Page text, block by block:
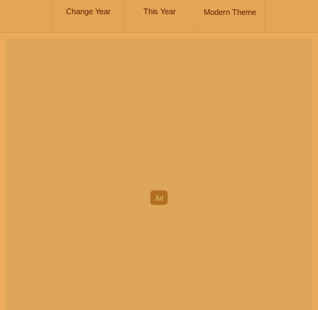
Change Year This Year Modern Theme